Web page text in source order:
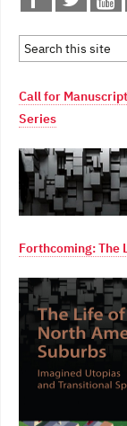
Call for
Series
Forthcoming: The